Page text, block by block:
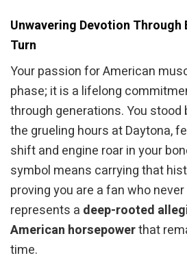
Unwavering Devotion Through
Turn
Your passion for American
phase; it is a lifelong
through generations. You stood
the grueling hours at Daytona,
shift and engine roar in your
symbol means carrying that
proving you are a fan who
represents a deep-rooted
American horsepowerthat
time.